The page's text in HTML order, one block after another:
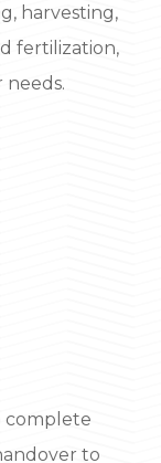
harvesting,
fertilization,
complete
to